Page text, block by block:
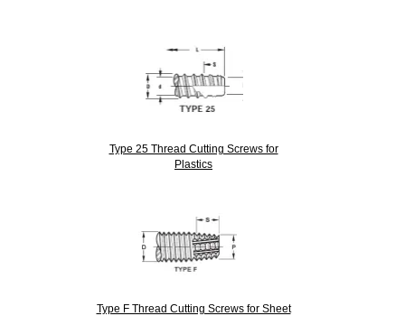
Type 25 Thread Cutting Screws for
Plastics
Type F Thread Cutting Screws for Sheet